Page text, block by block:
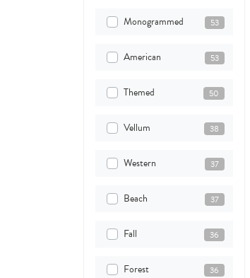
Monogrammed 53
American 53
Themed 50
Vellum 38
Western 37
Beach 37
Fall 36
Forest 36